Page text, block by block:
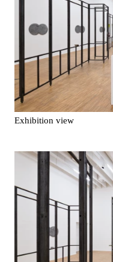
Exhibition view